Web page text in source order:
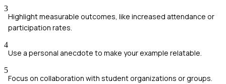
3
Highlight measurable outcomes, like increased attendance or
participation rates.
4
Use a personal anecdote to make your example relatable.
5
Focus on collaboration with student organizations or groups.